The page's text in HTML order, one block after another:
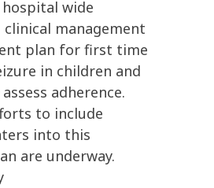
wide
management
plan for first time
in children and
adherence.
to include
into this
are underway.